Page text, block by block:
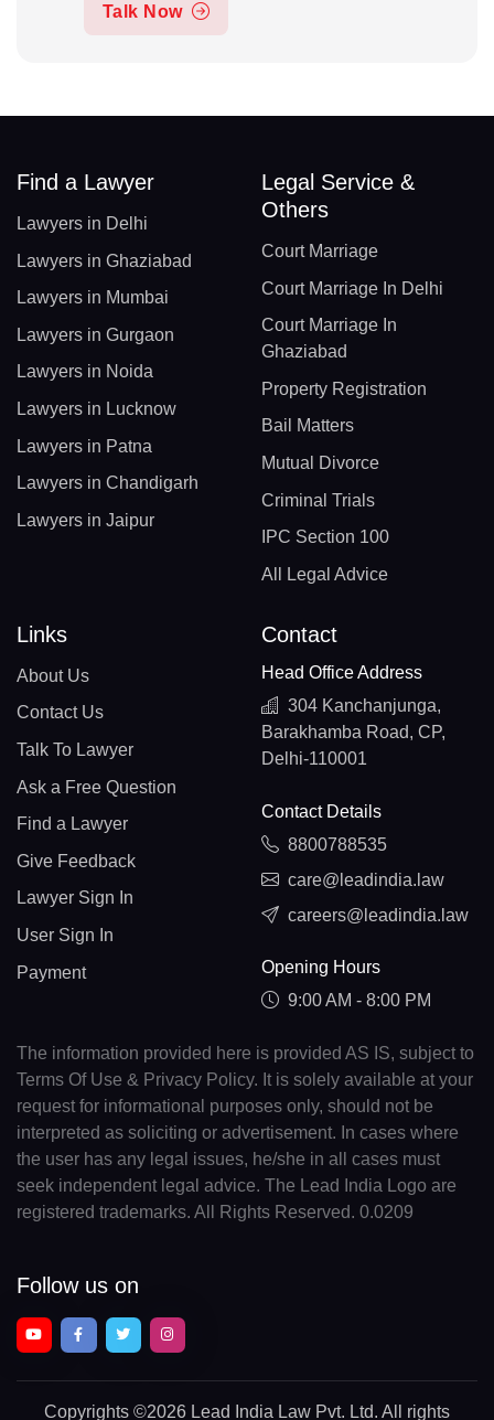
Talk Now
Find a Lawyer
Lawyers in Delhi
Lawyers in Ghaziabad
Lawyers in Mumbai
Lawyers in Gurgaon
Lawyers in Noida
Lawyers in Lucknow
Lawyers in Patna
Lawyers in Chandigarh
Lawyers in Jaipur
Legal Service &
Others
Court Marriage
Court Marriage In Delhi
Court Marriage In
Ghaziabad
Property Registration
Bail Matters
Mutual Divorce
Criminal Trials
IPC Section 100
All Legal Advice
Links
About Us
Contact Us
Talk To Lawyer
Ask a Free Question
Find a Lawyer
Give Feedback
Lawyer Sign In
User Sign In
Payment
Contact
Head Office Address
304 Kanchanjunga,
Barakhamba Road, CP,
Delhi-110001
Contact Details
8800788535
care@leadindia.law
careers@leadindia.law
Opening Hours
9:00 AM - 8:00 PM
The information provided here is provided AS IS, subject to
Terms Of Use & Privacy Policy. It is solely available at your
request for informational purposes only, should not be
interpreted as soliciting or advertisement. In cases where
the user has any legal issues, he/she in all cases must
seek independent legal advice. The Lead India Logo are
registered trademarks. All Rights Reserved. 0.0209
Follow us on
Copyrights ©2026 Lead India Law Pvt. Ltd. All rights